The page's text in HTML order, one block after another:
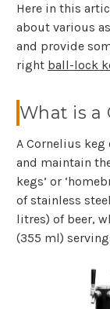
Here in this
about various
and provide
right ball-lock
What is a
A Cornelius
and maintain
kegs’ or
of stainless
litres) of beer,
(355 ml)